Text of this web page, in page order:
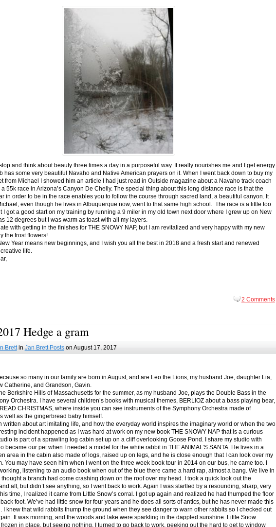
and think about beauty three times a day in a purposeful way. It really nourishes me and I get energy
has some very beautiful Navaho and Native American prayers on it. When I went back down to buy my
from Michael I showed him an article I had just read in Outside magazine about a Navaho track coach
55k race in Arizona’s Canyon De Chelly. The special thing about this long distance race is that the
in order to be in the race enables you to follow the course through sacred land, a beautiful canyon. It
even though he lives in Albuquerque now, went to that same high school. The race is a little too
I got a good start on my training by running a 9 miler in my old town next door where I grew up on New
12 degrees but I was warm as toast with all my layers.
with getting in the finishes for THE SNOWY NAP, but I am revitalized and very happy with my new
the frost flowers!
Year means new beginnings, and I wish you all the best in 2018 and a fresh start and renewed
life.
2 Comments
Hedge a gram
Brettin Jan Brett Postson August 17, 2017
so many in our family are born in August, and are Leo the Lions, my husband Joe, daughter Lia,
Catherine, and Grandson, Gavin.
Berkshire Hills of Massachusetts for the summer, as my husband Joe, plays the Double Bass in the
Orchestra. I have several children’s books with musical themes, BERLIOZ about a bass playing bear,
CHRISTMAS, where inside you can see instruments of the Symphony Orchestra made of
well as the gingerbread baby himself.
written about art imitating life, and how the everyday world inspires the imaginary world or when the two
incident happened as I was hard at work on my new book THE SNOWY NAP that is a curious
is part of a sprawling log cabin set up on a cliff overlooking Goose Pond. I share my studio with
became our pet when I needed a model for the white rabbit in THE ANIMAL’S SANTA. He lives in a
area in the cabin also made of logs, raised up on legs, and he is close enough that I can look over my
You may have seen him when I went on the three week book tour in 2014 on our bus, he came too. I
listening to an audio book when out of the blue there came a hard rap, almost a bang. We live in
a branch had come crashing down on the roof over my head. I took a quick look out the
aft, but didn’t see anything, so I went back to work. Again I was startled by a resounding, sharp, very
time, I realized it came from Little Snow’s corral. I got up again and realized he had thumped the floor
foot. We’ve had little snow for four years and he does all sorts of antics, but he has never made this
I knew that wild rabbits thump the ground when they see danger to warn other rabbits so I checked out
It was morning, and the woods and lake were sparkling in the dappled sunshine. Little Snow
in place, but seeing nothing, I turned to go back to work, peeking out the hard to get to window